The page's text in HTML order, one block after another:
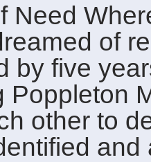
Need
of
by five
Poppleton
other to